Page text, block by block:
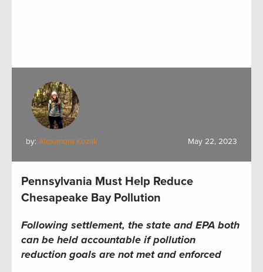
by: Alexandra Kozak May 22, 2023
Pennsylvania Must Help Reduce
Chesapeake Bay Pollution
Following settlement, the state and EPA both
can be held accountable if pollution
reduction goals are not met and enforced